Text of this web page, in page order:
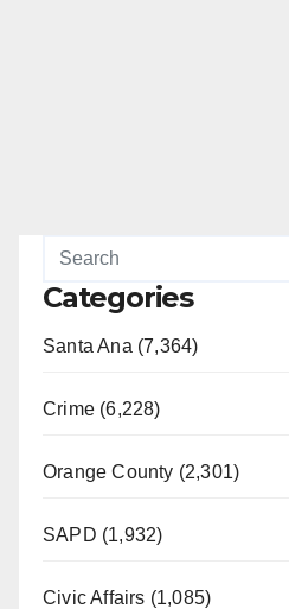
Categories
Santa Ana (7,364)
Crime (6,228)
Orange County (2,301)
SAPD (1,932)
Civic Affairs (1,085)